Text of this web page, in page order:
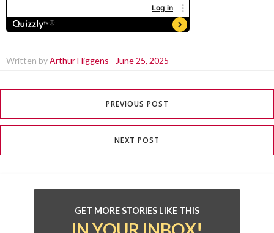
Written byArthur Higgens - June 25, 2025
PREVIOUS POST
NEXT POST
GET MORE STORIES LIKE THIS